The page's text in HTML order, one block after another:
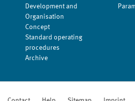
Development and
Organisation
Concept
Standard operating
procedures
Archive